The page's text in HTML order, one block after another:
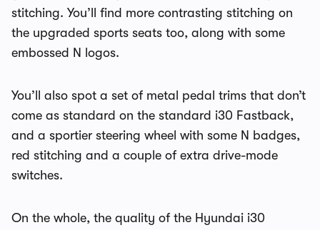
stitching. You’ll find more contrasting stitching on
the upgraded sports seats too, along with some
embossed N logos.
You’ll also spot a set of metal pedal trims that don’t
come as standard on the standard i30 Fastback,
and a sportier steering wheel with some N badges,
red stitching and a couple of extra drive-mode
switches.
On the whole, the quality of the Hyundai i30